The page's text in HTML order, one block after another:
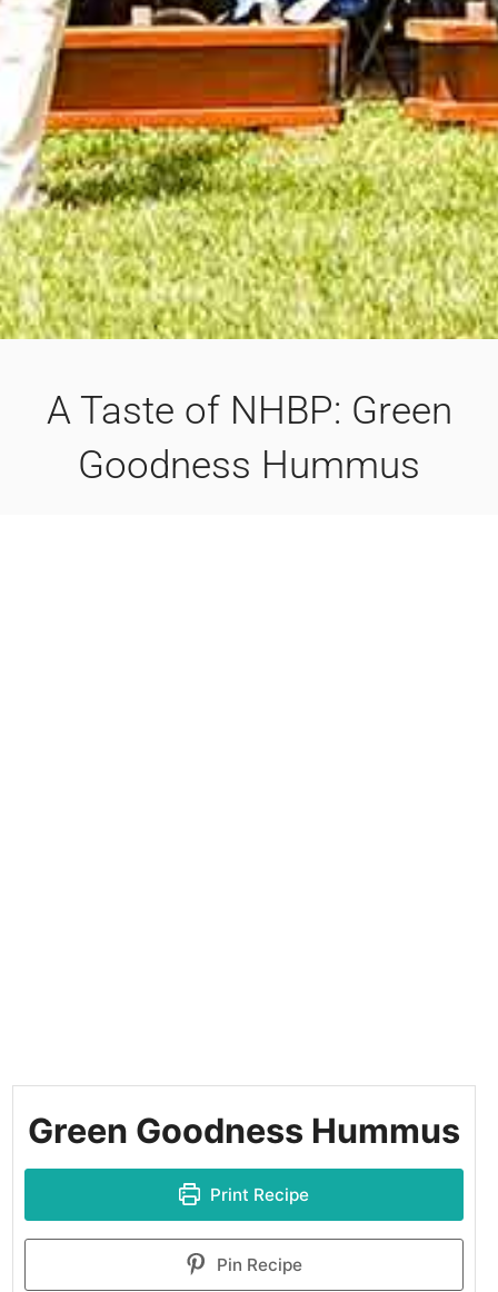
A Taste of NHBP: Green
Goodness Hummus
Green Goodness Hummus
Print Recipe
Pin Recipe